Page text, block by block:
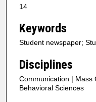
14
Keywords
Student newspaper;
Disciplines
Communication | Mass
Behavioral Sciences